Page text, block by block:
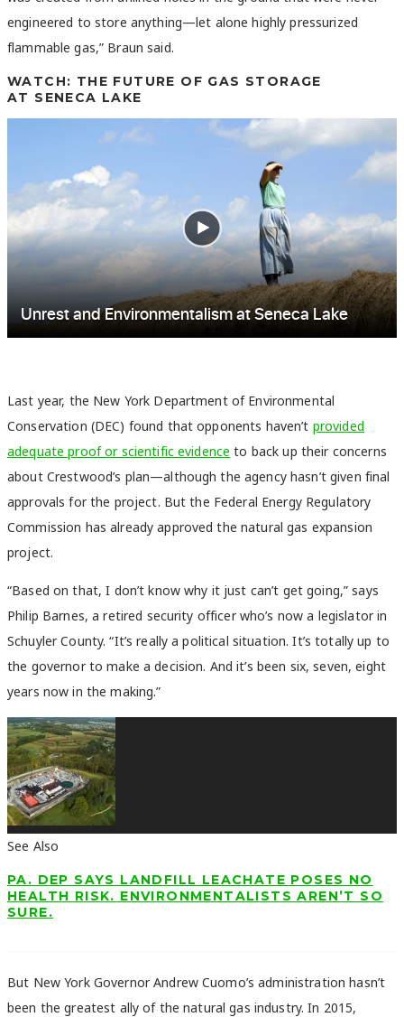
engineered to store anything—let alone highly pressurized
flammable gas,” Braun said.
WATCH: THE FUTURE OF GAS STORAGE
AT SENECA LAKE
Last year, the New York Department of Environmental
Conservation (DEC) found that opponents haven’t provided
adequate proof or scientific evidence to back up their concerns
about Crestwood’s plan—although the agency hasn’t given final
approvals for the project. But the Federal Energy Regulatory
Commission has already approved the natural gas expansion
project.
“Based on that, I don’t know why it just can’t get going,” says
Philip Barnes, a retired security officer who’s now a legislator in
Schuyler County. “It’s really a political situation. It’s totally up to
the governor to make a decision. And it’s been six, seven, eight
years now in the making.”
See Also
PA. DEP SAYS LANDFILL LEACHATE POSES NO
HEALTH RISK. ENVIRONMENTALISTS AREN’T SO
SURE.
But New York Governor Andrew Cuomo’s administration hasn’t
been the greatest ally of the natural gas industry. In 2015,